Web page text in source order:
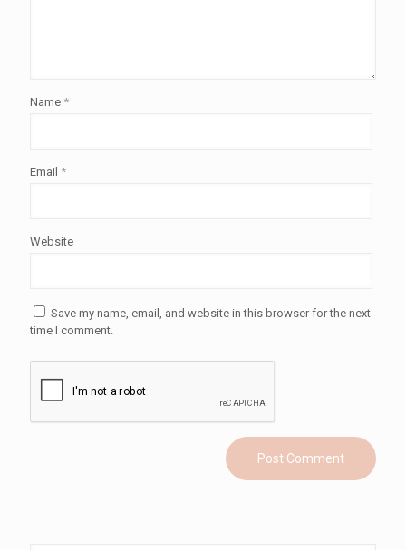
Name *
Email *
Website
Save my name, email, and website in this browser for the next
time I comment.